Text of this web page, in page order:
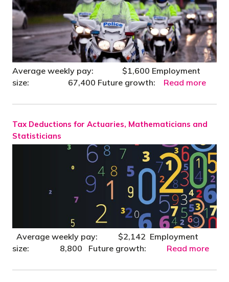
Average weekly pay: $1,600 Employment
size: 67,400 Future growth: Read more
Tax Deductions for Actuaries, Mathematicians and
Statisticians
Average weekly pay: $2,142 Employment
size: 8,800 Future growth: Read more